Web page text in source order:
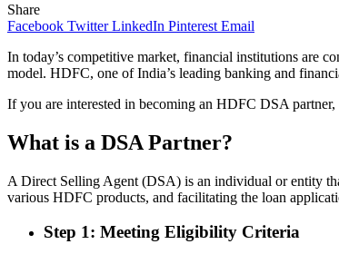
Share
Facebook Twitter LinkedIn Pinterest Email
In today’s competitive market, financial institutions are
model. HDFC, one of India’s leading banking and
If you are interested in becoming an HDFC DSA
What is a DSA Partner?
A Direct Selling Agent (DSA) is an individual or entity
various HDFC products, and facilitating the loan
Step 1: Meeting Eligibility Criteria